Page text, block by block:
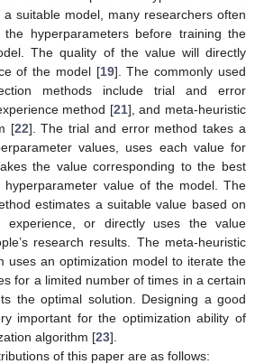
suitable model, many researchers often
hyperparameters before training the
The quality of the value will directly
of the model [19]. The commonly used
methods include trial and error
method [21], and meta-heuristic
[22]. The trial and error method takes a
values, uses each value for
the value corresponding to the best
value of the model. The
estimates a suitable value based on
experience, or directly uses the value
research results. The meta-heuristic
uses an optimization model to iterate the
for a limited number of times in a certain
the optimal solution. Designing a good
important for the optimization ability of
algorithm [23].
of this paper are as follows: